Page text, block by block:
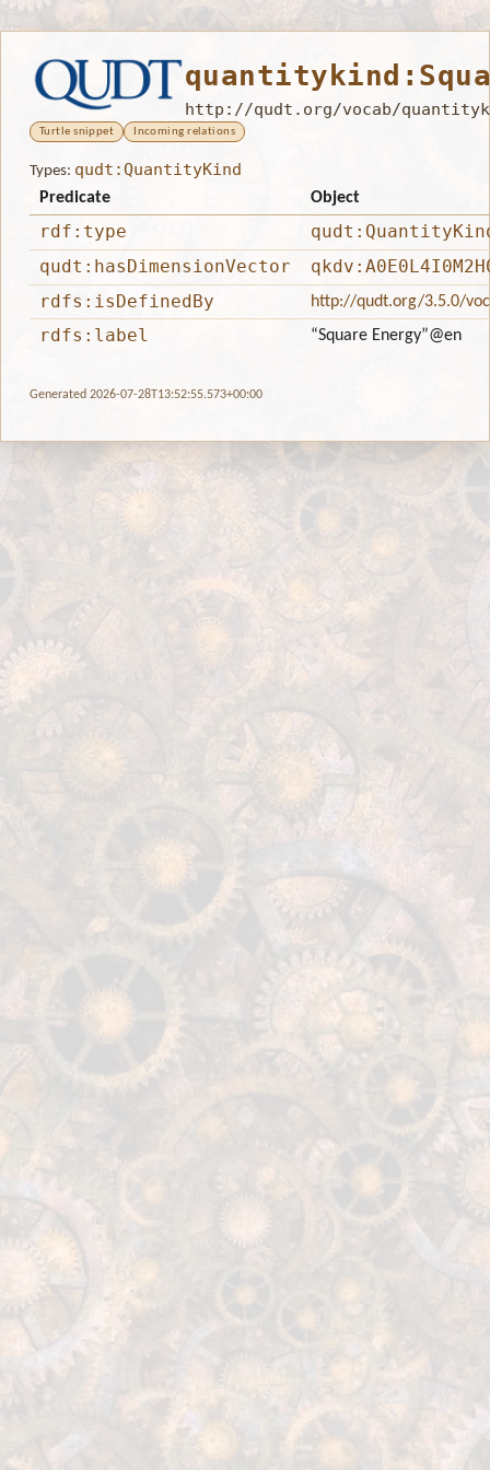
http://qudt.org/vocab/
Turtle snippet Incoming relations
Types: qudt:QuantityKind
Predicate Object
rdf:type
qudt:hasDimensionVector
rdfs:isDefinedBy
http://qudt.org/3.5.0/
rdfs:label “Square Energy”@en
Generated 2026-07-28T13:52:55.573+00:00